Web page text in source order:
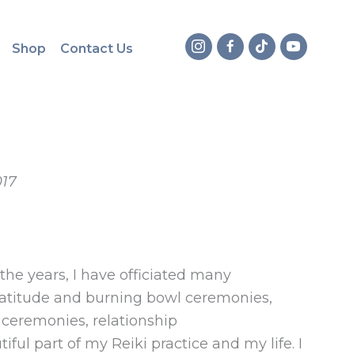
Shop Contact Us
years, I have officiated many
and burning bowl ceremonies,
relationship
part of my Reiki practice and my life. I